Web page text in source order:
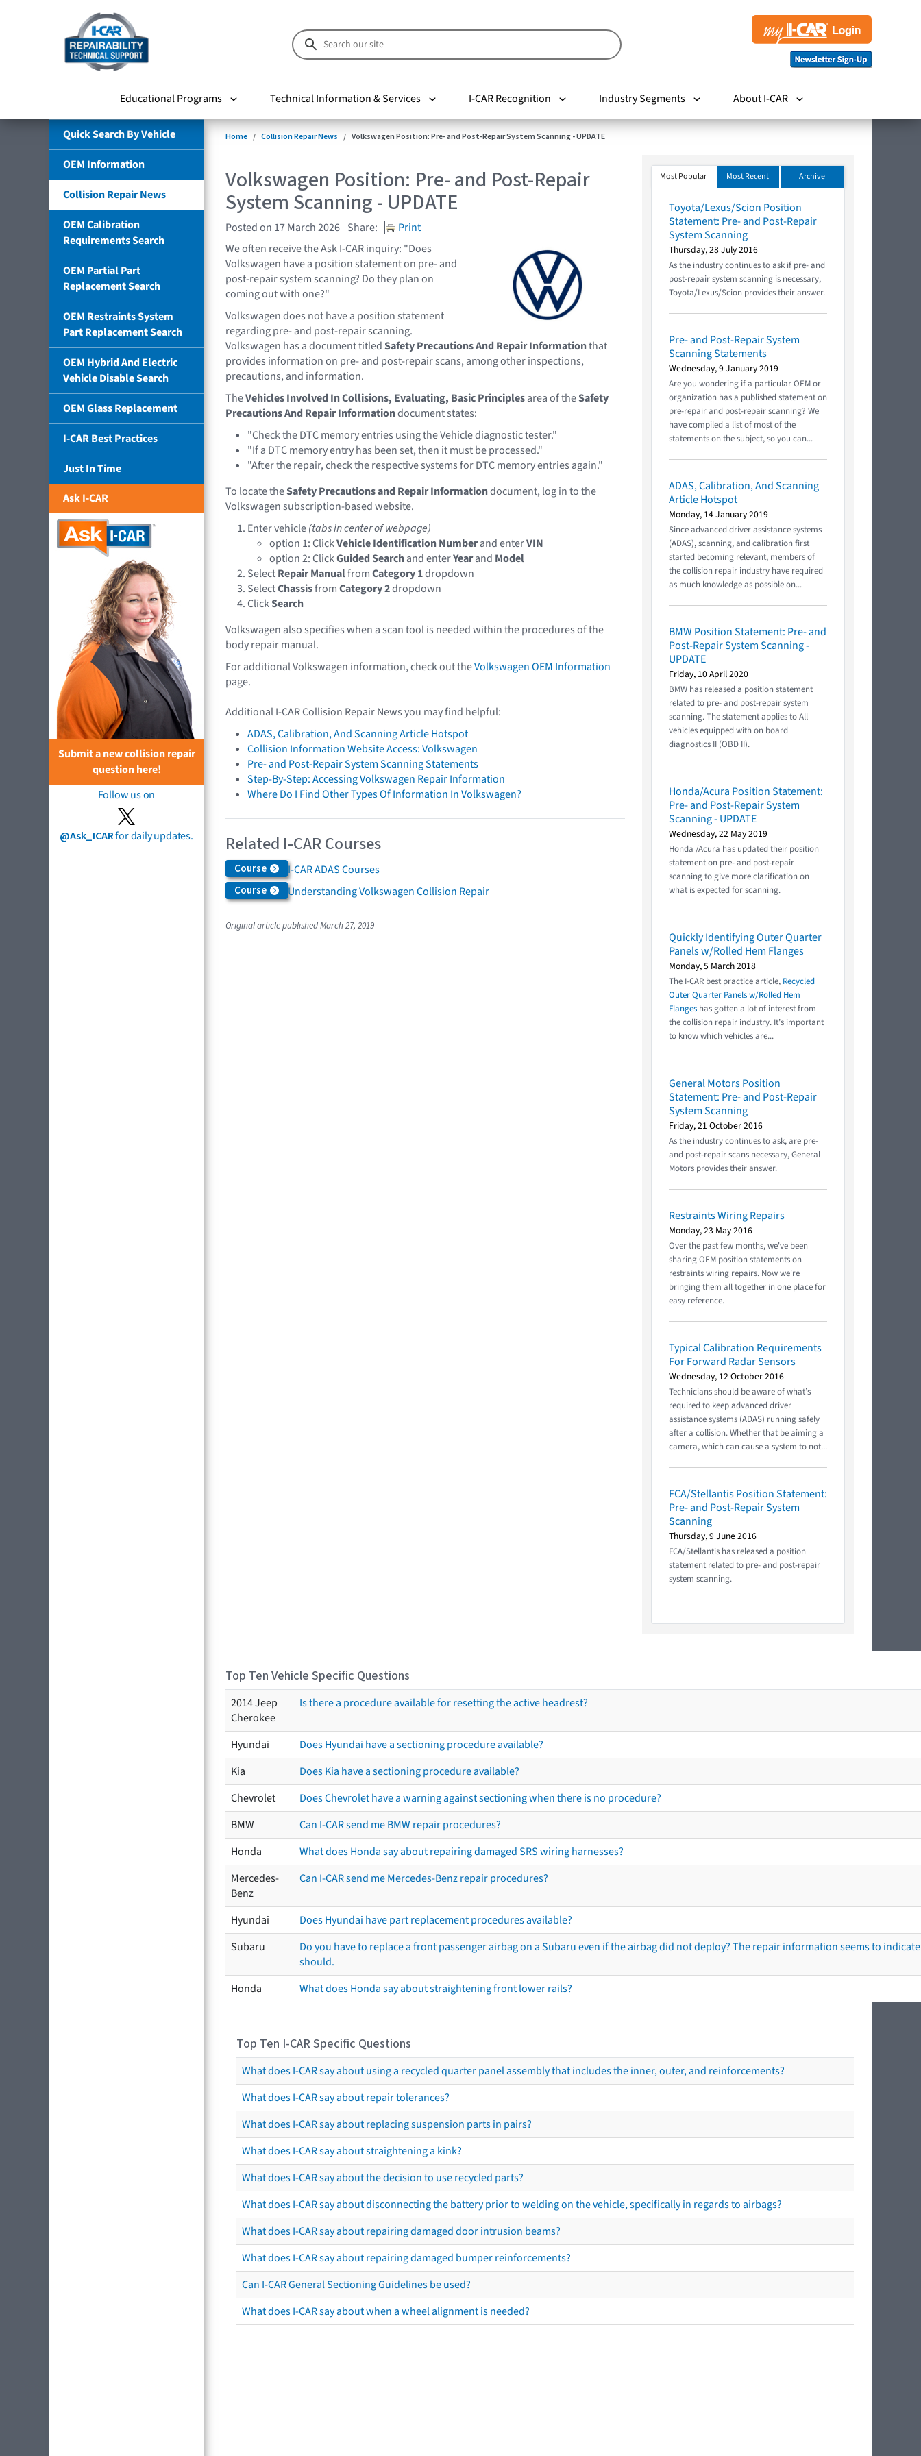
Educational Programs Technical Information & Services I-CAR Recognition Industry Segments About I-CAR
Quick Search By Vehicle
OEM Information
Collision Repair News
OEM Calibration
Requirements Search
OEM Partial Part
Replacement Search
OEM Restraints System
Part Replacement Search
OEM Hybrid And Electric
Vehicle Disable Search
OEM Glass Replacement
I-CAR Best Practices
Just In Time
Ask I-CAR
Submit a new collision repair
question here!
Follow us on
@Ask_ICARfor daily updates.
Home Collision Repair News Volkswagen Position: Pre- and Post-Repair System Scanning - UPDATE
Volkswagen Position: Pre- and Post-Repair
System Scanning - UPDATE
Posted on 17 March 2026 Share:
Print
We often receive the Ask I-CAR inquiry: "Does
Volkswagen have a position statement on pre- and
post-repair system scanning? Do they plan on
coming out with one?"
Volkswagen does not have a position statement
regarding pre- and post-repair scanning.
Volkswagen has a document titledSafety Precautions And Repair Informationthat
provides information on pre- and post-repair scans, among other inspections,
precautions, and information.
TheVehicles Involved In Collisions, Evaluating, Basic Principlesarea of theSafety
Precautions And Repair Informationdocument states:
"Check the DTC memory entries using the Vehicle diagnostic tester."
"If a DTC memory entry has been set, then it must be processed."
"After the repair, check the respective systems for DTC memory entries again."
To locate theSafety Precautions and Repair Informationdocument, log in to the
Volkswagen subscription-based website.
Enter vehicle(tabs in center of webpage)
option 1: ClickVehicle Identification Numberand enterVIN
option 2: ClickGuided Searchand enterYearand Model
SelectRepair ManualfromCategory 1dropdown
SelectChassisfromCategory 2dropdown
ClickSearch
Volkswagen also specifies when a scan tool is needed within the procedures of the
body repair manual.
For additional Volkswagen information, check out theVolkswagen OEM Information
page.
Additional I-CAR Collision Repair News you may find helpful:
ADAS, Calibration, And Scanning Article Hotspot
Collision Information Website Access: Volkswagen
Pre- and Post-Repair System Scanning Statements
Step-By-Step: Accessing Volkswagen Repair Information
Where Do I Find Other Types Of Information In Volkswagen?
Related I-CAR Courses
Course I-CAR ADAS Courses
Course Understanding Volkswagen Collision Repair
Original article published March 27, 2019
Most Popular Most Recent Archive
Toyota/Lexus/Scion Position
Statement: Pre- and Post-Repair
System Scanning
Thursday, 28 July 2016
As the industry continues to ask if pre- and
post-repair system scanning is necessary,
Toyota/Lexus/Scion provides their answer.
Pre- and Post-Repair System
Scanning Statements
Wednesday, 9 January 2019
Are you wondering if a particular OEM or
organization has a published statement on
pre-repair and post-repair scanning? We
have compiled a list of most of the
statements on the subject, so you can...
ADAS, Calibration, And Scanning
Article Hotspot
Monday, 14 January 2019
Since advanced driver assistance systems
(ADAS), scanning, and calibration first
started becoming relevant, members of
the collision repair industry have required
as much knowledge as possible on...
BMW Position Statement: Pre- and
Post-Repair System Scanning -
UPDATE
Friday, 10 April 2020
BMW has released a position statement
related to pre- and post-repair system
scanning. The statement applies to All
vehicles equipped with on board
diagnostics II (OBD II).
Honda/Acura Position Statement:
Pre- and Post-Repair System
Scanning - UPDATE
Wednesday, 22 May 2019
Honda /Acura has updated their position
statement on pre- and post-repair
scanning to give more clarification on
what is expected for scanning.
Quickly Identifying Outer Quarter
Panels w/Rolled Hem Flanges
Monday, 5 March 2018
The I-CAR best practice article, Recycled
Outer Quarter Panels w/Rolled Hem
Flanges has gotten a lot of interest from
the collision repair industry. It’s important
to know which vehicles are...
General Motors Position
Statement: Pre- and Post-Repair
System Scanning
Friday, 21 October 2016
As the industry continues to ask, are pre-
and post-repair scans necessary, General
Motors provides their answer.
Restraints Wiring Repairs
Monday, 23 May 2016
Over the past few months, we've been
sharing OEM position statements on
restraints wiring repairs. Now we're
bringing them all together in one place for
easy reference.
Typical Calibration Requirements
For Forward Radar Sensors
Wednesday, 12 October 2016
Technicians should be aware of what’s
required to keep advanced driver
assistance systems (ADAS) running safely
after a collision. Whether that be aiming a
camera, which can cause a system to not...
FCA/Stellantis Position Statement:
Pre- and Post-Repair System
Scanning
Thursday, 9 June 2016
FCA/Stellantis has released a position
statement related to pre- and post-repair
system scanning.
Top Ten Vehicle Specific Questions
2014 Jeep
Cherokee
Is there a procedure available for resetting the active headrest?
Hyundai
Does Hyundai have a sectioning procedure available?
Kia
Does Kia have a sectioning procedure available?
Chevrolet
Does Chevrolet have a warning against sectioning when there is no procedure?
BMW
Can I-CAR send me BMW repair procedures?
Honda
What does Honda say about repairing damaged SRS wiring harnesses?
Mercedes-
Benz
Can I-CAR send me Mercedes-Benz repair procedures?
Hyundai
Does Hyundai have part replacement procedures available?
Subaru
Do you have to replace a front passenger airbag on a Subaru even if the airbag did not deploy? The repair information seems to
should.
Honda
What does Honda say about straightening front lower rails?
Top Ten I-CAR Specific Questions
What does I-CAR say about using a recycled quarter panel assembly that includes the inner, outer, and reinforcements?
What does I-CAR say about repair tolerances?
What does I-CAR say about replacing suspension parts in pairs?
What does I-CAR say about straightening a kink?
What does I-CAR say about the decision to use recycled parts?
What does I-CAR say about disconnecting the battery prior to welding on the vehicle, specifically in regards to airbags?
What does I-CAR say about repairing damaged door intrusion beams?
What does I-CAR say about repairing damaged bumper reinforcements?
Can I-CAR General Sectioning Guidelines be used?
What does I-CAR say about when a wheel alignment is needed?